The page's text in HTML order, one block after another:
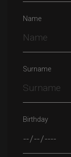
Name
Surname
Birthday